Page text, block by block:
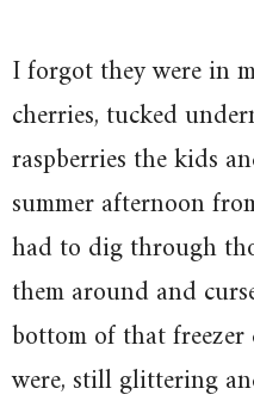
I forgot they were in
cherries, tucked
raspberries the kids
summer afternoon
had to dig through
them around and
bottom of that
were, still glittering